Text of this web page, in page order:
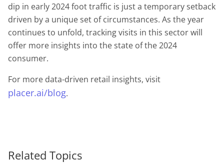
dip in early 2024 foot traffic is just a temporary setback
driven by a unique set of circumstances. As the year
continues to unfold, tracking visits in this sector will
offer more insights into the state of the 2024
consumer.
For more data-driven retail insights, visit
placer.ai/blog.
Related Topics